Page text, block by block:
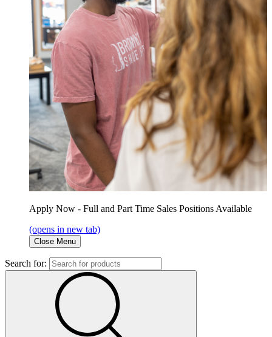
Apply Now - Full and Part Time Sales Positions Available
(opens in new tab)
Close Menu
Search for: